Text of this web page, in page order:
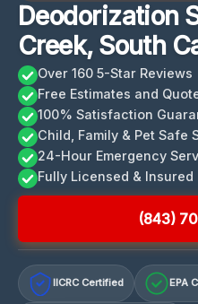
Deodorization
Creek, South
Over 160 5-Star Reviews
Free Estimates and
100% Satisfaction
Child, Family & Pet Safe
24-Hour Emergency
Fully Licensed & Insured
(843)
IICRC Certified EPA